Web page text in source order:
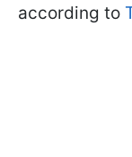
according to